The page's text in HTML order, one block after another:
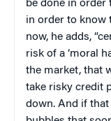
be done in order
in order to know
now, he adds,
risk of a ‘moral
the market, that
take risky credit
down. And if that